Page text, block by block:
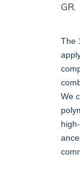
GR.
The
We